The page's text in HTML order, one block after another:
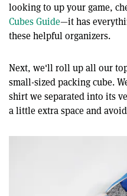
looking to up your game,
Cubes Guide—it has
these helpful organizers.
Next, we'll roll up all our
small-sized packing cube.
shirt we separated into its
a little extra space and